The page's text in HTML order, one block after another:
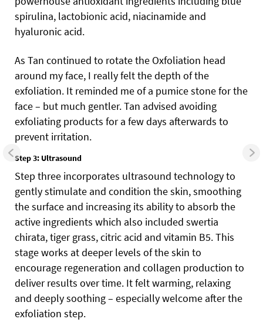
spirulina, lactobionic acid, niacinamide and
hyaluronic acid.
As Tan continued to rotate the Oxfoliation head
around my face, I really felt the depth of the
exfoliation. It reminded me of a pumice stone for the
face – but much gentler. Tan advised avoiding
exfoliating products for a few days afterwards to
prevent irritation.
Step 3: Ultrasound
Step three incorporates ultrasound technology to
gently stimulate and condition the skin, smoothing
the surface and increasing its ability to absorb the
active ingredients which also included swertia
chirata, tiger grass, citric acid and vitamin B5. This
stage works at deeper levels of the skin to
encourage regeneration and collagen production to
deliver results over time. It felt warming, relaxing
and deeply soothing – especially welcome after the
exfoliation step.